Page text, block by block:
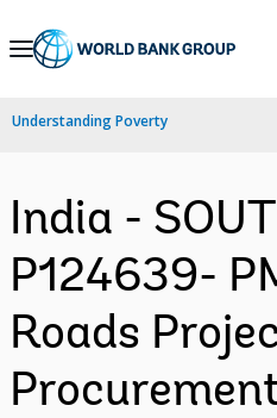
Skip
Navigation
Understanding Poverty
India -
P124639-
Roads